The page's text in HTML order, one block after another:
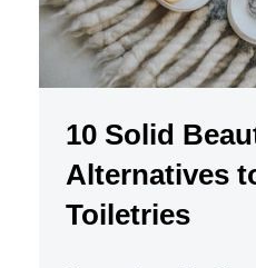
10 Solid
Alternatives
Toiletries